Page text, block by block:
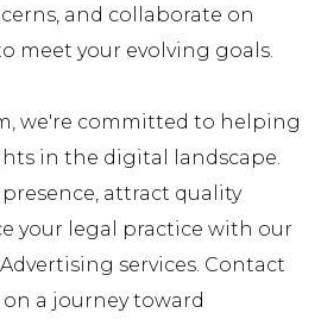
and collaborate on
meet your evolving goals.
we're committed to helping
in the digital landscape.
attract quality
your legal practice with our
services. Contact
a journey toward